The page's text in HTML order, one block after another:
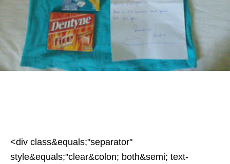
<div class&equals;"separator"
style&equals;"clear&colon; both&semi; text-